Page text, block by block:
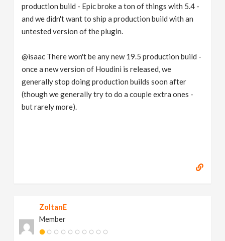
production build - Epic broke a ton of things with 5.4 -
and we didn't want to ship a production build with an
untested version of the plugin.
@isaac There won't be any new 19.5 production build -
once a new version of Houdini is released, we
generally stop doing production builds soon after
(though we generally try to do a couple extra ones -
but rarely more).
ZoltanE
Member